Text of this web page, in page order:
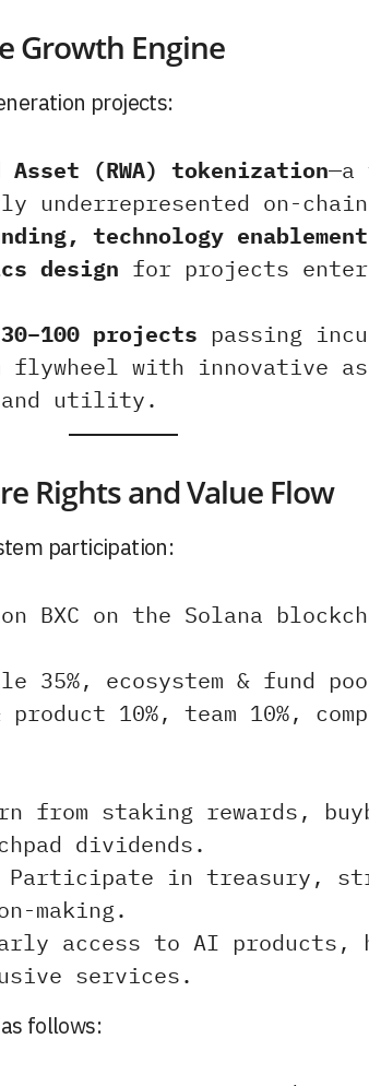
Growth Engine
projects:
Asset (RWA) tokenization
underrepresented on-
technology
design for projects
30–100 projects passing
flywheel with innovative
and utility.
Rights and Value Flow
participation:
BXC on the Solana
35%, ecosystem & fund
10%, team 10%,
from staking rewards,
dividends.
Participate in treasury,
making.
access to AI products,
services.
follows: